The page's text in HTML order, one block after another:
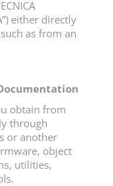
either directly
as from an
obtain from
through
or another
object
utilities,